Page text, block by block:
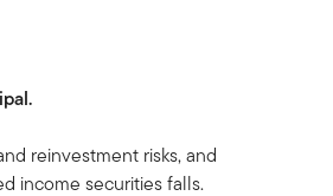
reinvestment risks, and
income securities falls.